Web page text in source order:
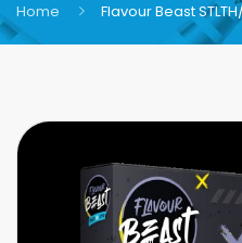
Home Flavour Beast